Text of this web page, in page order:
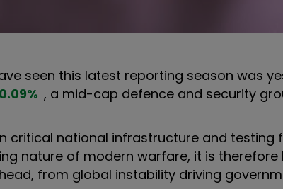
seen this latest reporting season was
0.09% , a mid-cap defence and security
critical national infrastructure and testing
nature of modern warfare, it is
from global instability driving